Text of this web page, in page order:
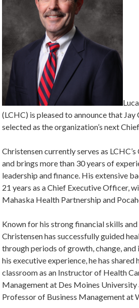
(LCHC) is pleased to announce that Jay
selected as the organization’s next
Christensen currently serves as
and brings more than 30 years of
leadership and finance. His extensive
21 years as a Chief Executive Officer,
Mahaska Health Partnership and
Known for his strong financial skills
Christensen has successfully guided
through periods of growth, change,
his executive experience, he has shared
classroom as an Instructor of Health
Management at Des Moines University
Professor of Business Management at